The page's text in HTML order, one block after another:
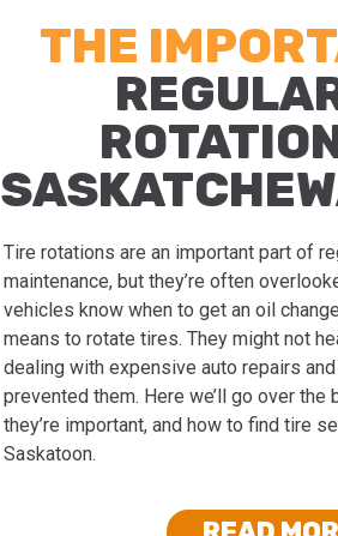
THE
Tire rotations are an important part of
maintenance, but they’re often
vehicles know when to get an oil
means to rotate tires. They might not
dealing with expensive auto repairs
prevented them. Here we’ll go over
they’re important, and how to find tire
Saskatoon.